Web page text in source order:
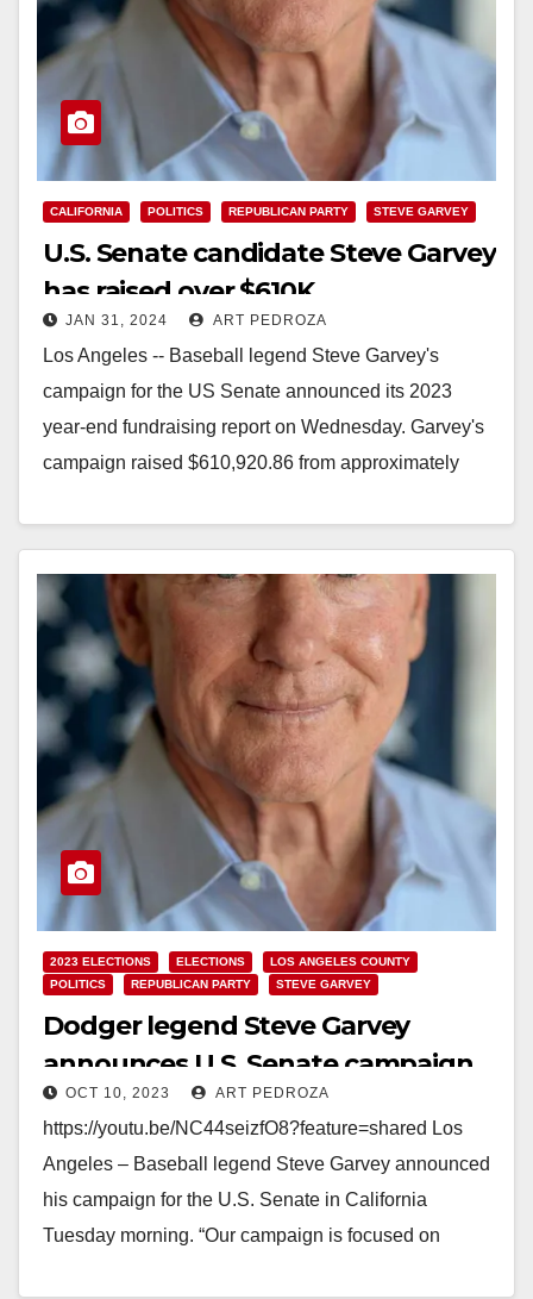
CALIFORNIA POLITICS REPUBLICAN PARTY STEVE GARVEY
U.S. Senate candidate Steve Garvey
has raised over $610K
JAN 31, 2024 ART PEDROZA
Los Angeles -- Baseball legend Steve Garvey's
campaign for the US Senate announced its 2023
year-end fundraising report on Wednesday. Garvey's
campaign raised $610,920.86 from approximately
Read More
2023 ELECTIONS ELECTIONS
LOS ANGELES COUNTY
POLITICS
REPUBLICAN PARTY STEVE GARVEY
Dodger legend Steve Garvey
announces U.S. Senate campaign
OCT 10, 2023 ART PEDROZA
https://youtu.be/NC44seizfO8?feature=shared Los
Angeles – Baseball legend Steve Garvey announced
his campaign for the U.S. Senate in California
Tuesday morning. “Our campaign is focused on